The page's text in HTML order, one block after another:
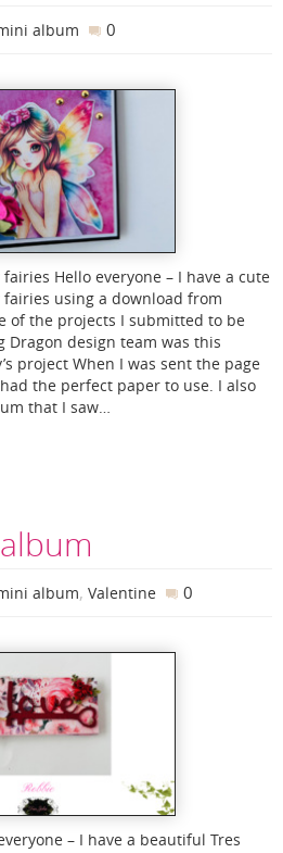
album 0
Hello everyone – I have a cute
using a download from
of the projects I submitted to be
design team was this
project When I was sent the page
the perfect paper to use. I also
that I saw…
album, Valentine 0
– I have a beautiful Tres